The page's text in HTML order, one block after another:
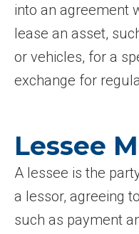
into an agreement
lease an asset,
or vehicles, for a
exchange for
Lessee
A lessee is the
a lessor, agreeing
such as payment